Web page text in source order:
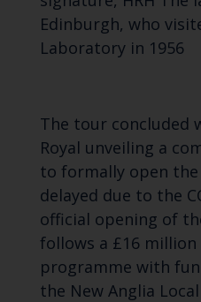
Edinburgh, who
Laboratory in 1956
The tour concluded
Royal unveiling a
to formally open the
delayed due to the
official opening of
follows a £16
programme with
the New Anglia